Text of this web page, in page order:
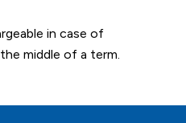
in case of
middle of a term.